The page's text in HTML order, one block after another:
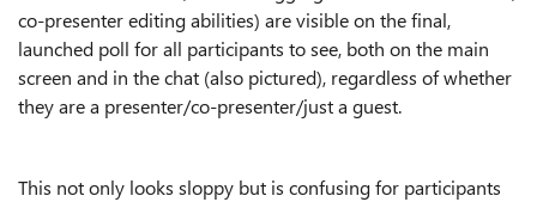
co-presenter editing abilities) are visible on the final,
launched poll for all participants to see, both on the main
screen and in the chat (also pictured), regardless of whether
they are a presenter/co-presenter/just a guest.
This not only looks sloppy but is confusing for participants